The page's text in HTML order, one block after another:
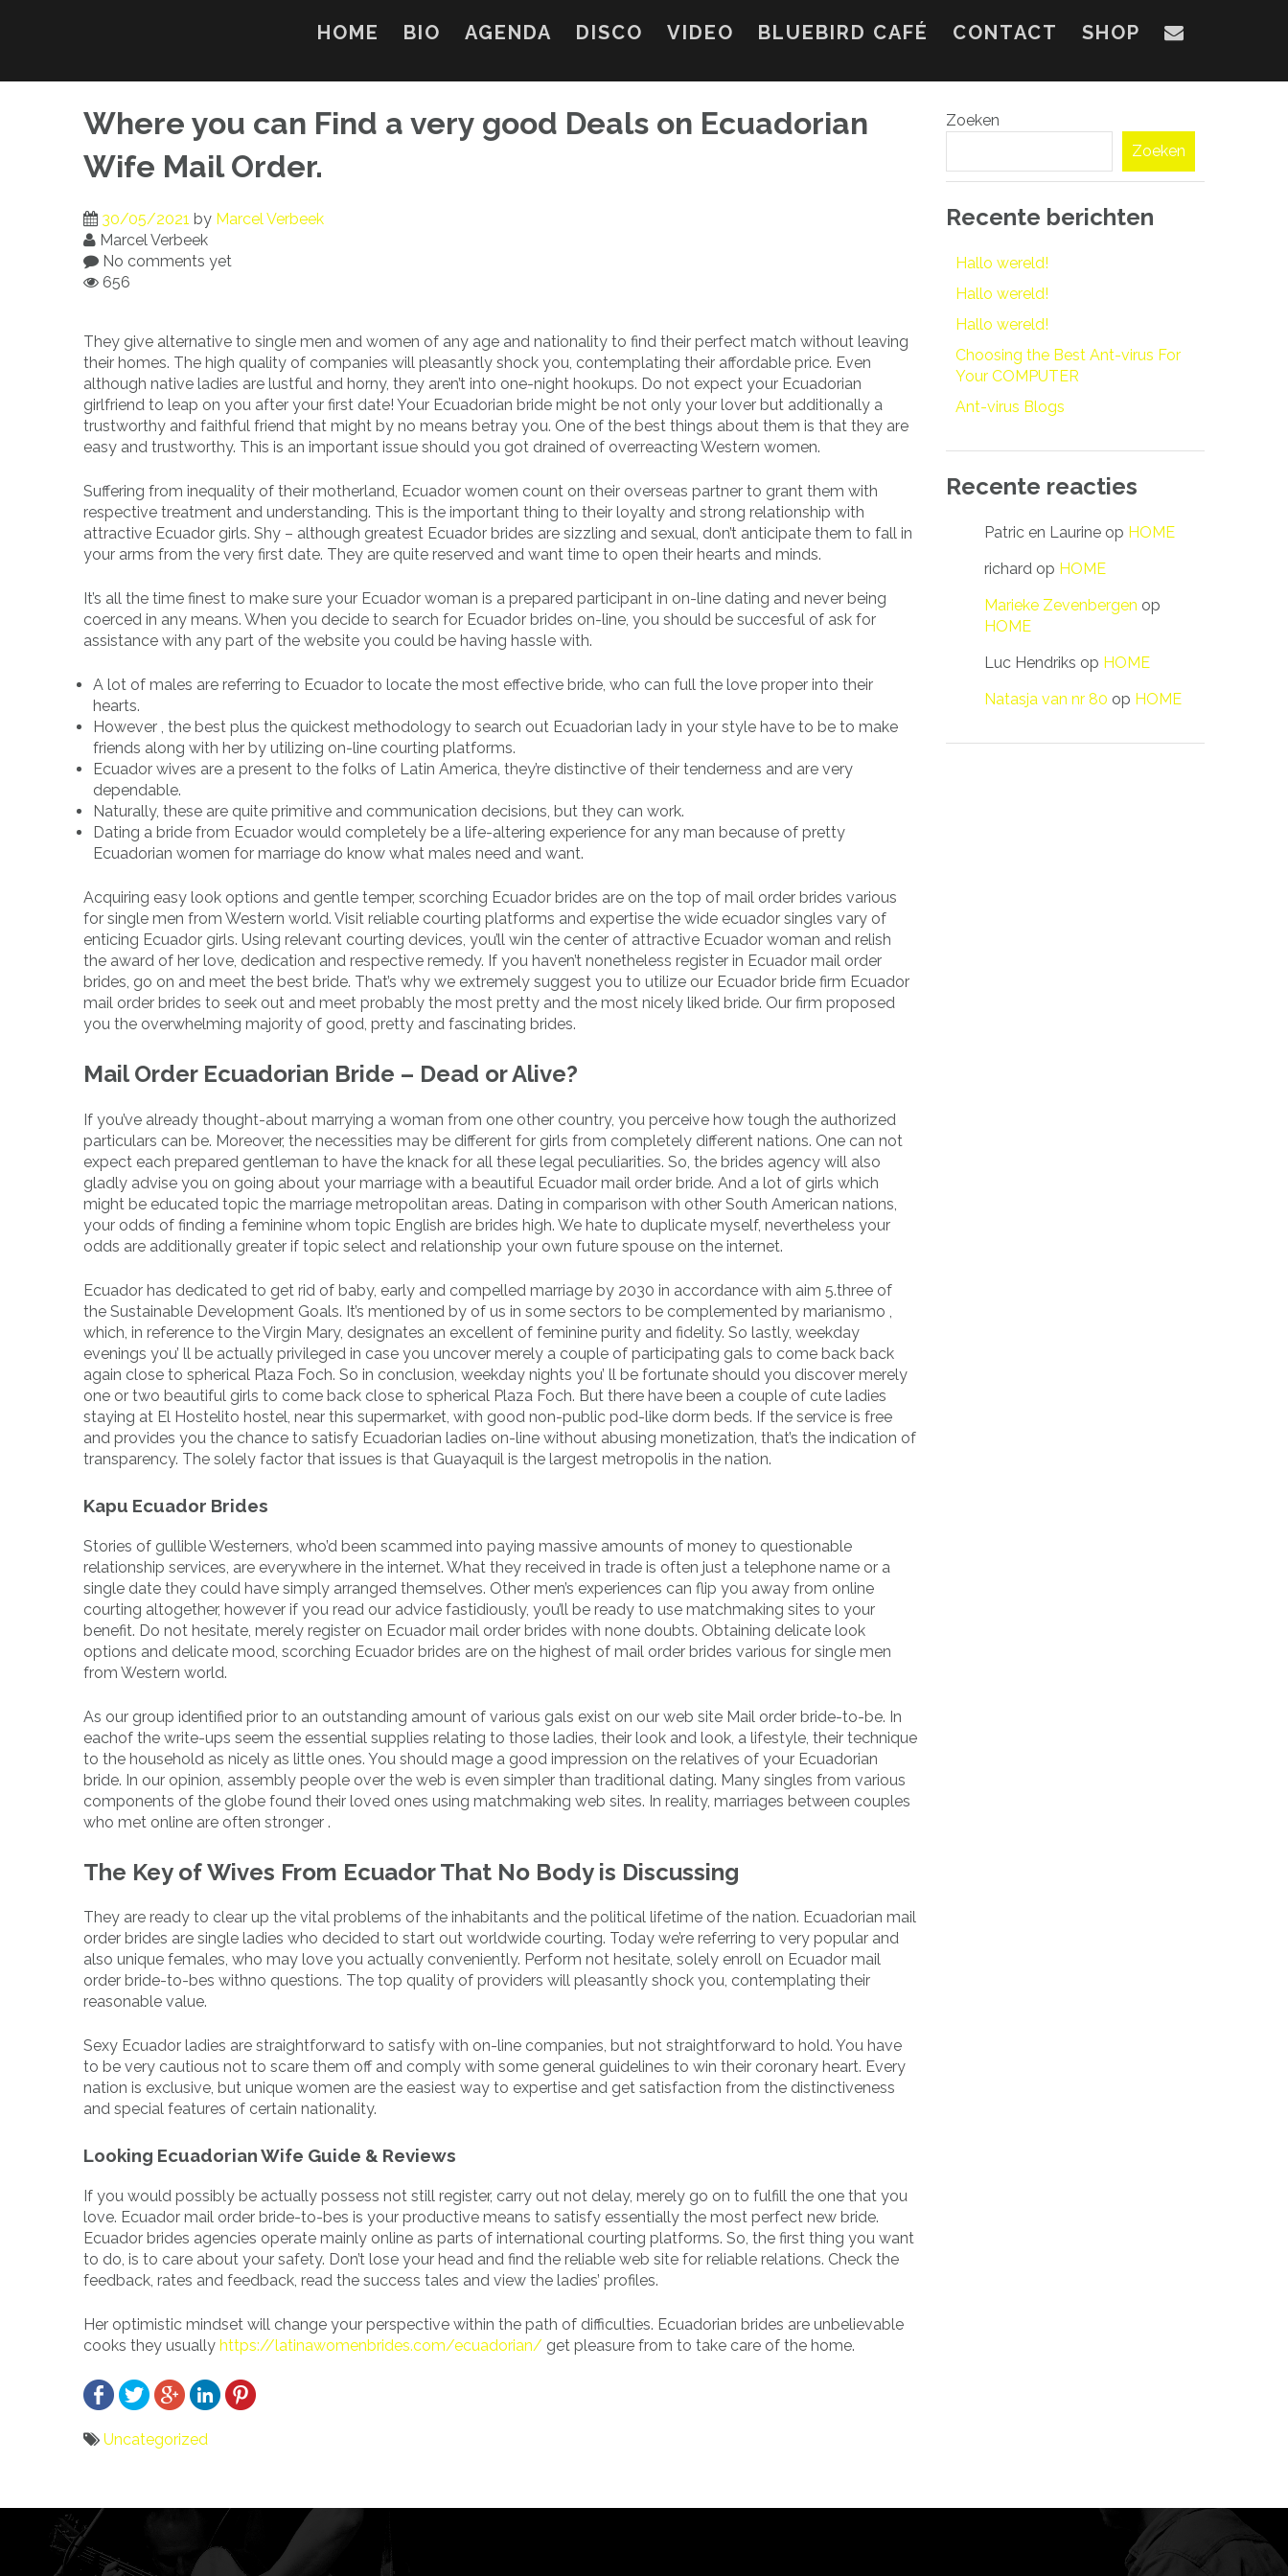
HOME BIO AGENDA DISCO VIDEO BLUEBIRD CAFÉ CONTACT SHOP
Where you can Find a very good Deals on Ecuadorian
Wife Mail Order.
30/05/2021 by Marcel Verbeek
Marcel Verbeek
No comments yet
656
They give alternative to single men and women of any age and nationality to find their perfect match without leaving
their homes. The high quality of companies will pleasantly shock you, contemplating their affordable price. Even
although native ladies are lustful and horny, they aren’t into one-night hookups. Do not expect your Ecuadorian
girlfriend to leap on you after your first date! Your Ecuadorian bride might be not only your lover but additionally a
trustworthy and faithful friend that might by no means betray you. One of the best things about them is that they are
easy and trustworthy. This is an important issue should you got drained of overreacting Western women.
Suffering from inequality of their motherland, Ecuador women count on their overseas partner to grant them with
respective treatment and understanding. This is the important thing to their loyalty and strong relationship with
attractive Ecuador girls. Shy – although greatest Ecuador brides are sizzling and sexual, don’t anticipate them to fall in
your arms from the very first date. They are quite reserved and want time to open their hearts and minds.
It’s all the time finest to make sure your Ecuador woman is a prepared participant in on-line dating and never being
coerced in any means. When you decide to search for Ecuador brides on-line, you should be succesful of ask for
assistance with any part of the website you could be having hassle with.
A lot of males are referring to Ecuador to locate the most effective bride, who can full the love proper into their
hearts.
However , the best plus the quickest methodology to search out Ecuadorian lady in your style have to be to make
friends along with her by utilizing on-line courting platforms.
Ecuador wives are a present to the folks of Latin America, they’re distinctive of their tenderness and are very
dependable.
Naturally, these are quite primitive and communication decisions, but they can work.
Dating a bride from Ecuador would completely be a life-altering experience for any man because of pretty
Ecuadorian women for marriage do know what males need and want.
Acquiring easy look options and gentle temper, scorching Ecuador brides are on the top of mail order brides various
for single men from Western world. Visit reliable courting platforms and expertise the wide ecuador singles vary of
enticing Ecuador girls. Using relevant courting devices, you’ll win the center of attractive Ecuador woman and relish
the award of her love, dedication and respective remedy. If you haven’t nonetheless register in Ecuador mail order
brides, go on and meet the best bride. That’s why we extremely suggest you to utilize our Ecuador bride firm Ecuador
mail order brides to seek out and meet probably the most pretty and the most nicely liked bride. Our firm proposed
you the overwhelming majority of good, pretty and fascinating brides.
Mail Order Ecuadorian Bride – Dead or Alive?
If you’ve already thought-about marrying a woman from one other country, you perceive how tough the authorized
particulars can be. Moreover, the necessities may be different for girls from completely different nations. One can not
expect each prepared gentleman to have the knack for all these legal peculiarities. So, the brides agency will also
gladly advise you on going about your marriage with a beautiful Ecuador mail order bride. And a lot of girls which
might be educated topic the marriage metropolitan areas. Dating in comparison with other South American nations,
your odds of finding a feminine whom topic English are brides high. We hate to duplicate myself, nevertheless your
odds are additionally greater if topic select and relationship your own future spouse on the internet.
Ecuador has dedicated to get rid of baby, early and compelled marriage by 2030 in accordance with aim 5.three of
the Sustainable Development Goals. It’s mentioned by of us in some sectors to be complemented by marianismo ,
which, in reference to the Virgin Mary, designates an excellent of feminine purity and fidelity. So lastly, weekday
evenings you’ ll be actually privileged in case you uncover merely a couple of participating gals to come back back
again close to spherical Plaza Foch. So in conclusion, weekday nights you’ ll be fortunate should you discover merely
one or two beautiful girls to come back close to spherical Plaza Foch. But there have been a couple of cute ladies
staying at El Hostelito hostel, near this supermarket, with good non-public pod-like dorm beds. If the service is free
and provides you the chance to satisfy Ecuadorian ladies on-line without abusing monetization, that’s the indication of
transparency. The solely factor that issues is that Guayaquil is the largest metropolis in the nation.
Kapu Ecuador Brides
Stories of gullible Westerners, who’d been scammed into paying massive amounts of money to questionable
relationship services, are everywhere in the internet. What they received in trade is often just a telephone name or a
single date they could have simply arranged themselves. Other men’s experiences can flip you away from online
courting altogether, however if you read our advice fastidiously, you’ll be ready to use matchmaking sites to your
benefit. Do not hesitate, merely register on Ecuador mail order brides with none doubts. Obtaining delicate look
options and delicate mood, scorching Ecuador brides are on the highest of mail order brides various for single men
from Western world.
As our group identified prior to an outstanding amount of various gals exist on our web site Mail order bride-to-be. In
eachof the write-ups seem the essential supplies relating to those ladies, their look and look, a lifestyle, their technique
to the household as nicely as little ones. You should mage a good impression on the relatives of your Ecuadorian
bride. In our opinion, assembly people over the web is even simpler than traditional dating. Many singles from various
components of the globe found their loved ones using matchmaking web sites. In reality, marriages between couples
who met online are often stronger .
The Key of Wives From Ecuador That No Body is Discussing
They are ready to clear up the vital problems of the inhabitants and the political lifetime of the nation. Ecuadorian mail
order brides are single ladies who decided to start out worldwide courting. Today we’re referring to very popular and
also unique females, who may love you actually conveniently. Perform not hesitate, solely enroll on Ecuador mail
order bride-to-bes withno questions. The top quality of providers will pleasantly shock you, contemplating their
reasonable value.
Sexy Ecuador ladies are straightforward to satisfy with on-line companies, but not straightforward to hold. You have
to be very cautious not to scare them off and comply with some general guidelines to win their coronary heart. Every
nation is exclusive, but unique women are the easiest way to expertise and get satisfaction from the distinctiveness
and special features of certain nationality.
Looking Ecuadorian Wife Guide & Reviews
If you would possibly be actually possess not still register, carry out not delay, merely go on to fulfill the one that you
love. Ecuador mail order bride-to-bes is your productive means to satisfy essentially the most perfect new bride.
Ecuador brides agencies operate mainly online as parts of international courting platforms. So, the first thing you want
to do, is to care about your safety. Don’t lose your head and find the reliable web site for reliable relations. Check the
feedback, rates and feedback, read the success tales and view the ladies’ profiles.
Her optimistic mindset will change your perspective within the path of difficulties. Ecuadorian brides are unbelievable
cooks they usually https://latinawomenbrides.com/ecuadorian/ get pleasure from to take care of the home.
Uncategorized
navigatie
Zoeken
Zoeken
Recente berichten
Hallo wereld!
Hallo wereld!
Hallo wereld!
Choosing the Best Ant-virus For
Your COMPUTER
Ant-virus Blogs
Recente reacties
Patric en Laurine op HOME
richard op HOME
Marieke Zevenbergen op
HOME
Luc Hendriks op HOME
Natasja van nr 80 op HOME